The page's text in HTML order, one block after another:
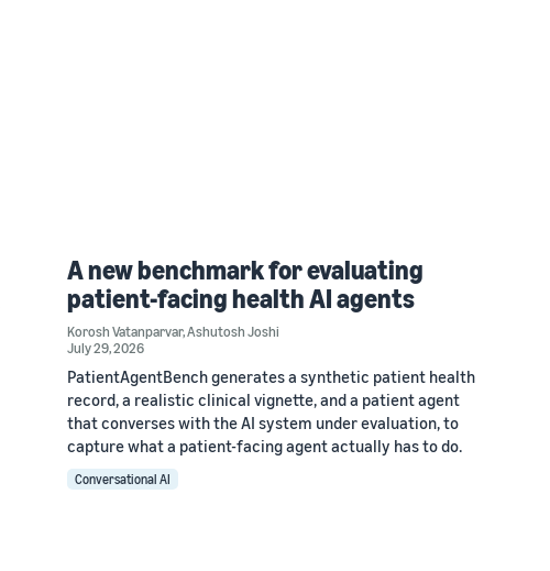
A new benchmark for evaluating
patient-facing health AI agents
Korosh Vatanparvar,Ashutosh Joshi
July 29, 2026
PatientAgentBench generates a synthetic patient health
record, a realistic clinical vignette, and a patient agent
that converses with the AI system under evaluation, to
capture what a patient-facing agent actually has to do.
Conversational AI